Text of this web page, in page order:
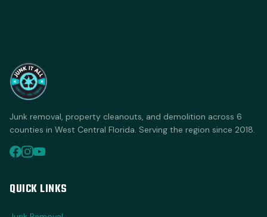
Junk removal, property cleanouts, and demolition across 6
counties in West Central Florida. Serving the region since 2018.
QUICK LINKS